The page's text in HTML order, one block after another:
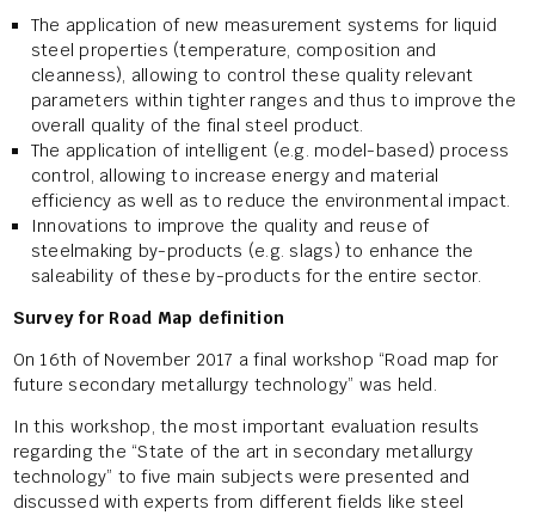
The application of new measurement systems for liquid
steel properties (temperature, composition and
cleanness), allowing to control these quality relevant
parameters within tighter ranges and thus to improve the
overall quality of the final steel product.
The application of intelligent (e.g. model-based) process
control, allowing to increase energy and material
efficiency as well as to reduce the environmental impact.
Innovations to improve the quality and reuse of
steelmaking by-products (e.g. slags) to enhance the
saleability of these by-products for the entire sector.
Survey for Road Map definition
On 16th of November 2017 a final workshop “Road map for
future secondary metallurgy technology” was held.
In this workshop, the most important evaluation results
regarding the “State of the art in secondary metallurgy
technology” to five main subjects were presented and
discussed with experts from different fields like steel